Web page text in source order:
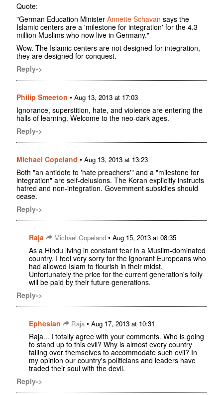
Quote:
"German Education Minister Annette Schavan says the
Islamic centers are a 'milestone for integration' for the 4.3
million Muslims who now live in Germany."
Wow. The Islamic centers are not designed for integration,
they are designed for conquest.
Reply->
Philip Smeeton • Aug 13, 2013 at 17:03
Ignorance, superstition, hate, and violence are entering the
halls of learning. Welcome to the neo-dark ages.
Reply->
Michael Copeland • Aug 13, 2013 at 13:23
Both "an antidote to 'hate preachers'" and a "milestone for
integration" are self-delusions. The Koran explicitly instructs
hatred and non-integration. Government subsidies should
cease.
Reply->
Raja Michael Copeland • Aug 15, 2013 at 08:35
As a Hindu living in constant fear in a Muslim-dominated
country, I feel very sorry for the ignorant Europeans who
had allowed Islam to flourish in their midst.
Unfortunately the price for the current generation's folly
will be paid by their future generations.
Reply->
Ephesian Raja • Aug 17, 2013 at 10:31
Raja... I totally agree with your comments. Who is going
to stand up to this evil? Why is almost every country
falling over themselves to accommodate such evil? In
my opinion our country's politicians and leaders have
traded their soul with the devil.
Reply->